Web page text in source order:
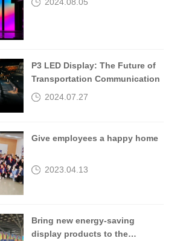
P3 LED Display: The Future of
Transportation Communication
2024.07.27
Give employees a happy home
2023.04.13
Bring new energy-saving
display products to the